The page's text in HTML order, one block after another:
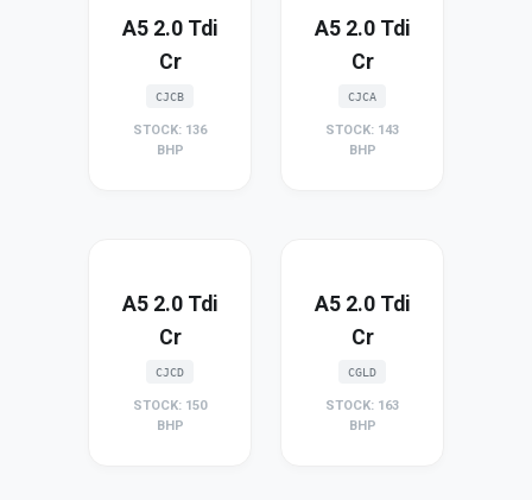
A5 2.0 Tdi
Cr
CJCB
STOCK: 136
BHP
A5 2.0 Tdi
Cr
CJCA
STOCK: 143
BHP
A5 2.0 Tdi
Cr
CJCD
STOCK: 150
BHP
A5 2.0 Tdi
Cr
CGLD
STOCK: 163
BHP